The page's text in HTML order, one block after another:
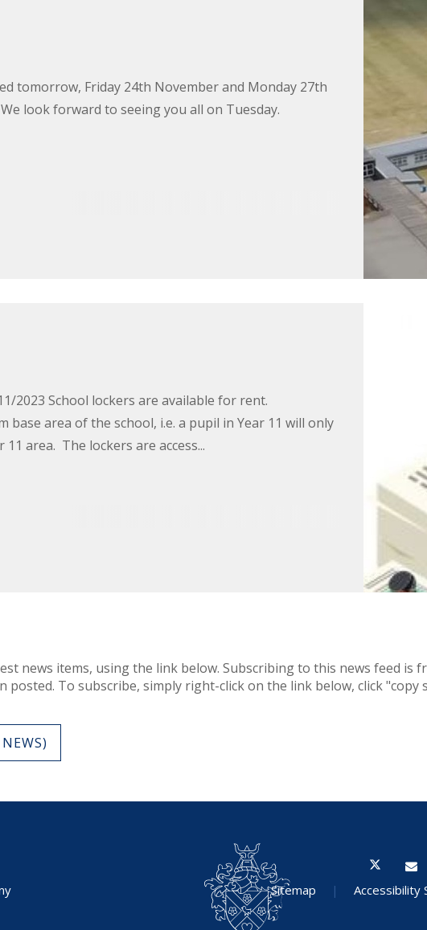
tomorrow, Friday 24th November and Monday 27th
look forward to seeing you all on Tuesday.
2023 School lockers are available for rent.
base area of the school, i.e. a pupil in Year 11 will only
area. The lockers are access...
news items, using the link below. Subscribing to this news feed is
posted. To subscribe, simply right-click on the link below, click
Sitemap | Accessibility